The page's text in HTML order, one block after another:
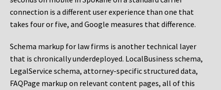
connection is a different user experience than one that
takes four or five, and Google measures that difference.
Schema markup for law firms is another technical layer
that is chronically underdeployed. LocalBusiness schema,
LegalService schema, attorney-specific structured data,
FAQPage markup on relevant content pages, all of this